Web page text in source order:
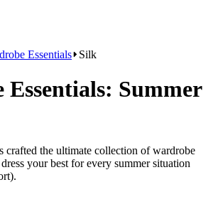
Essentials Silk
Essentials: Summer
crafted the ultimate collection of wardrobe
your best for every summer situation